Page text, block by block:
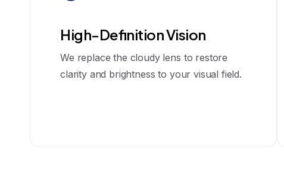
High-Definition Vision
We replace the cloudy lens to restore
clarity and brightness to your visual field.